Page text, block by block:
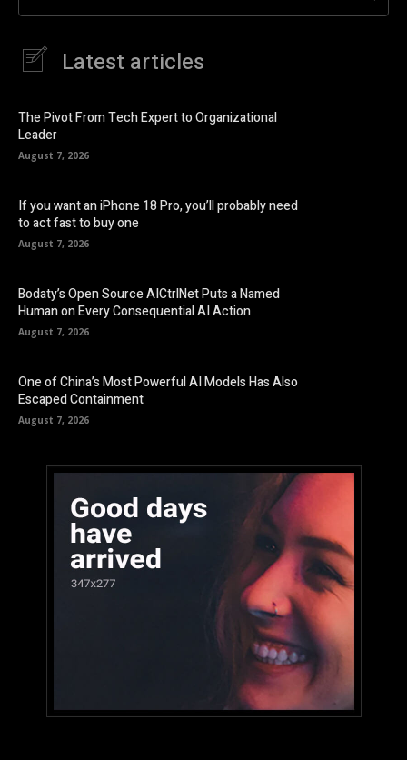
Latest articles
The Pivot From Tech Expert to Organizational
Leader
August 7, 2026
If you want an iPhone 18 Pro, you’ll probably need
to act fast to buy one
August 7, 2026
Bodaty’s Open Source AICtrlNet Puts a Named
Human on Every Consequential AI Action
August 7, 2026
One of China’s Most Powerful AI Models Has Also
Escaped Containment
August 7, 2026